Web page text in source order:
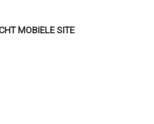
MOBIELE SITE